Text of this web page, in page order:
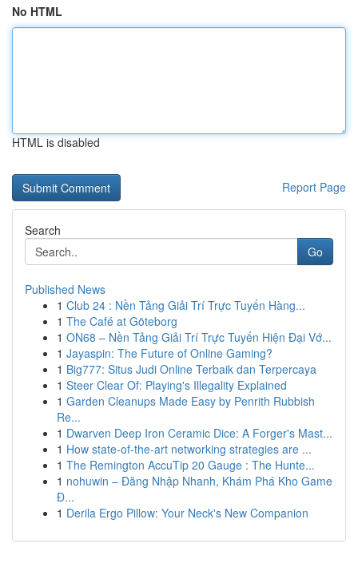
No HTML
HTML is disabled
Report Page
Search
Go
Published News
1 Club 24 : Nền Tảng Giải Trí Trực Tuyến Hàng...
1 The Café at Göteborg
1 ON68 – Nền Tảng Giải Trí Trực Tuyến Hiện Đại Vớ...
1 Jayaspin: The Future of Online Gaming?
1 Big777: Situs Judi Online Terbaik dan Terpercaya
1 Steer Clear Of: Playing's Illegality Explained
1 Garden Cleanups Made Easy by Penrith Rubbish
Re...
1 Dwarven Deep Iron Ceramic Dice: A Forger's Mast...
1 How state-of-the-art networking strategies are ...
1 The Remington AccuTip 20 Gauge : The Hunte...
1 nohuwin – Đăng Nhập Nhanh, Khám Phá Kho Game
Đ...
1 Derila Ergo Pillow: Your Neck's New Companion